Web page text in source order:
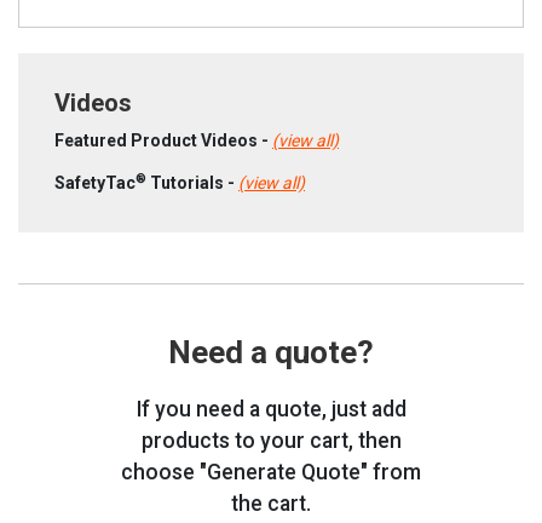
Videos
Featured Product Videos - (view all)
SafetyTac® Tutorials - (view all)
Need a quote?
If you need a quote, just add
products to your cart, then
choose "Generate Quote" from
the cart.